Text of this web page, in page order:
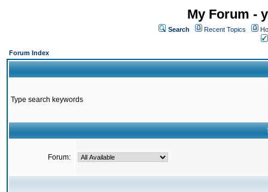
My Forum -
Search Recent Topics
Forum Index
Type search keywords
Forum: